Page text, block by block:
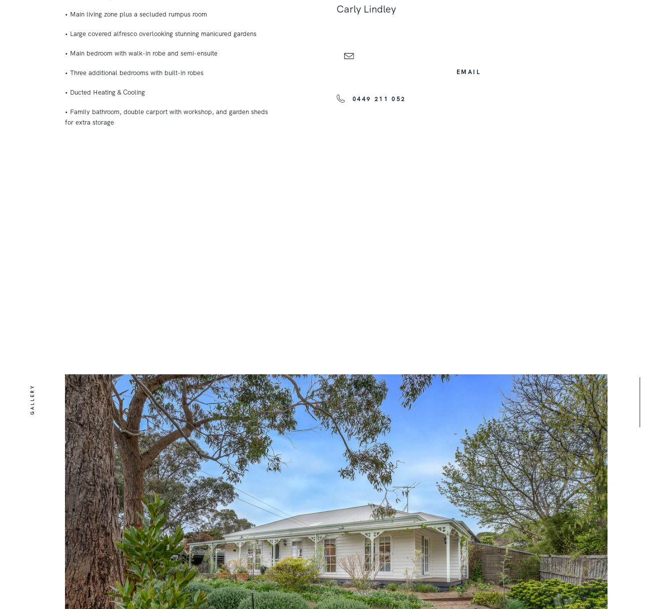
• Main living zone plus a secluded rumpus room
• Large covered alfresco overlooking stunning manicured gardens
• Main bedroom with walk-in robe and semi-ensuite
• Three additional bedrooms with built-in robes
• Ducted Heating & Cooling
• Family bathroom, double carport with workshop, and garden sheds
for extra storage
Carly Lindley
EMAIL
0449 211 052
GALLERY